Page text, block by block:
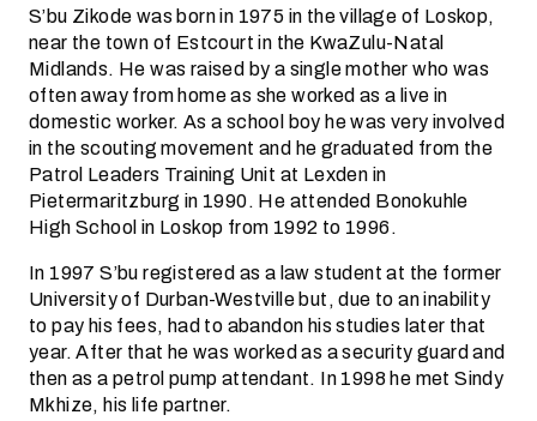
S’bu Zikode was born in 1975 in the village of Loskop,
near the town of Estcourt in the KwaZulu-Natal
Midlands. He was raised by a single mother who was
often away from home as she worked as a live in
domestic worker. As a school boy he was very involved
in the scouting movement and he graduated from the
Patrol Leaders Training Unit at Lexden in
Pietermaritzburg in 1990. He attended Bonokuhle
High School in Loskop from 1992 to 1996.
In 1997 S’bu registered as a law student at the former
University of Durban-Westville but, due to an inability
to pay his fees, had to abandon his studies later that
year. After that he was worked as a security guard and
then as a petrol pump attendant. In 1998 he met Sindy
Mkhize, his life partner.